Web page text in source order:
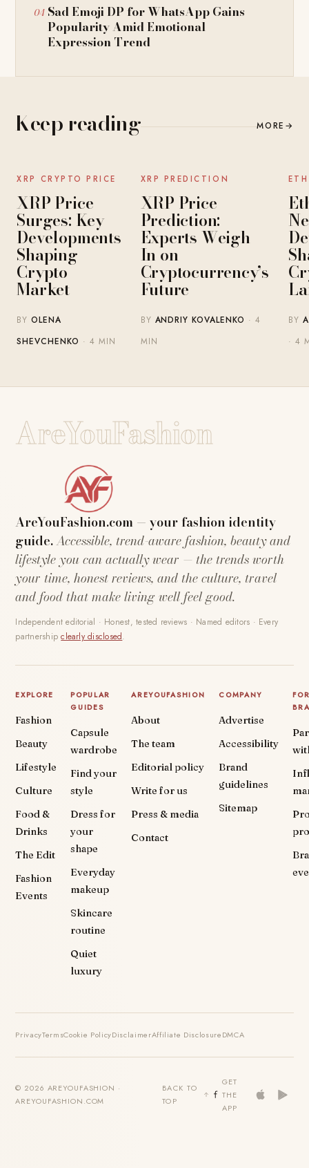
Sad Emoji DP for WhatsApp Gains
Popularity Amid Emotional
Expression Trend
Keep reading MORE →
NEWS
XRP CRYPTO PRICE
XRP Price
Surges: Key
Developments
Shaping
Crypto
Market
BYOLENA
SHEVCHENKO · 4 MIN
NEWS
XRP PREDICTION
XRP Price
Prediction:
Experts Weigh
In on
Cryptocurrency’s
Future
BY ANDRIY KOVALENKO · 4
MIN
BY
· 4
AreYouFashion
AreYouFashion.com — your fashion identity
guide.Accessible, trend-aware fashion, beauty and
lifestyle you can actually wear — the trends worth
your time, honest reviews, and the culture, travel
and food that make living well feel good.
Independent editorial · Honest, tested reviews · Named editors · Every
partnershipclearly disclosed.
EXPLORE
Fashion
Beauty
Lifestyle
Culture
Food &
Drinks
The Edit
Fashion
Events
POPULAR
GUIDES
Capsule
wardrobe
Find your
style
Dress for
your
shape
Everyday
makeup
Skincare
routine
Quiet
luxury
AREYOUFASHION
About
The team
Editorial policy
Write for us
Press & media
Contact
COMPANY
Advertise
Accessibility
Brand
guidelines
Sitemap
PrivacyTermsCookie PolicyDisclaimerAffiliate DisclosureDMCA
© 2026 AREYOUFASHION ·
AREYOUFASHION.COM
BACK TO
TOP
GET
THE
APP